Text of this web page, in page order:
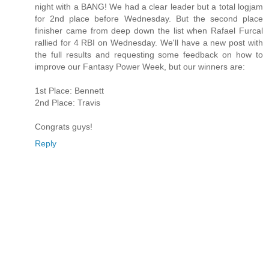
night with a BANG! We had a clear leader but a total logjam
for 2nd place before Wednesday. But the second place
finisher came from deep down the list when Rafael Furcal
rallied for 4 RBI on Wednesday. We'll have a new post with
the full results and requesting some feedback on how to
improve our Fantasy Power Week, but our winners are:
1st Place: Bennett
2nd Place: Travis
Congrats guys!
Reply